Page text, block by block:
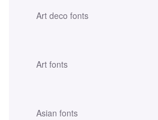
Art deco fonts
Art fonts
Asian fonts